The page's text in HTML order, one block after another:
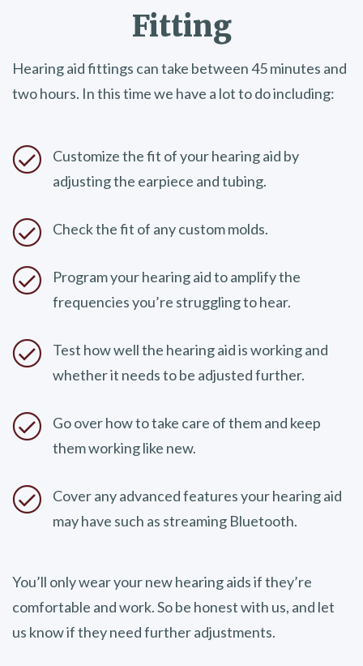
Fitting
Hearing aid fittings can take between 45 minutes and
two hours. In this time we have a lot to do including:
Customize the fit of your hearing aid by
adjusting the earpiece and tubing.
Check the fit of any custom molds.
Program your hearing aid to amplify the
frequencies you’re struggling to hear.
Test how well the hearing aid is working and
whether it needs to be adjusted further.
Go over how to take care of them and keep
them working like new.
Cover any advanced features your hearing aid
may have such as streaming Bluetooth.
You’ll only wear your new hearing aids if they’re
comfortable and work. So be honest with us, and let
us know if they need further adjustments.